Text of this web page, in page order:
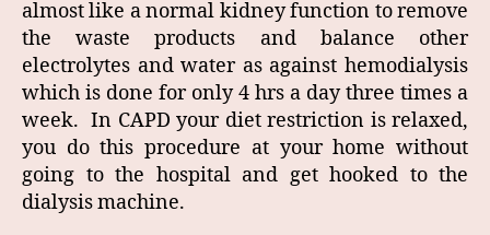
almost like a normal kidney function to remove
the waste products and balance other
electrolytes and water as against hemodialysis
which is done for only 4 hrs a day three times a
week. In CAPD your diet restriction is relaxed,
you do this procedure at your home without
going to the hospital and get hooked to the
dialysis machine.